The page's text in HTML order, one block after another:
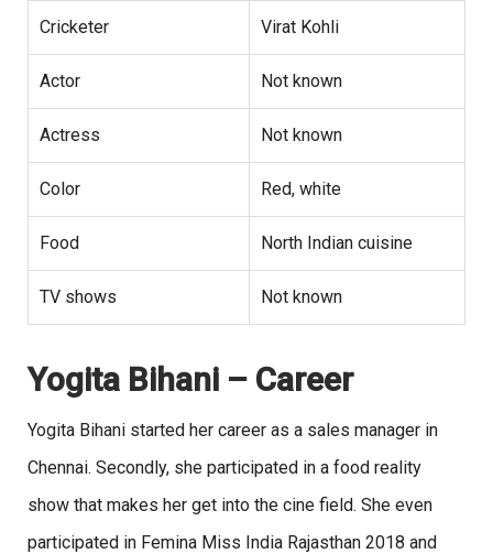
Cricketer Virat Kohli
Actor Not known
Actress Not known
Color Red, white
Food North Indian cuisine
TV shows Not known
Yogita Bihani – Career
Yogita Bihani started her career as a sales manager in
Chennai. Secondly, she participated in a food reality
show that makes her get into the cine field. She even
participated in Femina Miss India Rajasthan 2018 and